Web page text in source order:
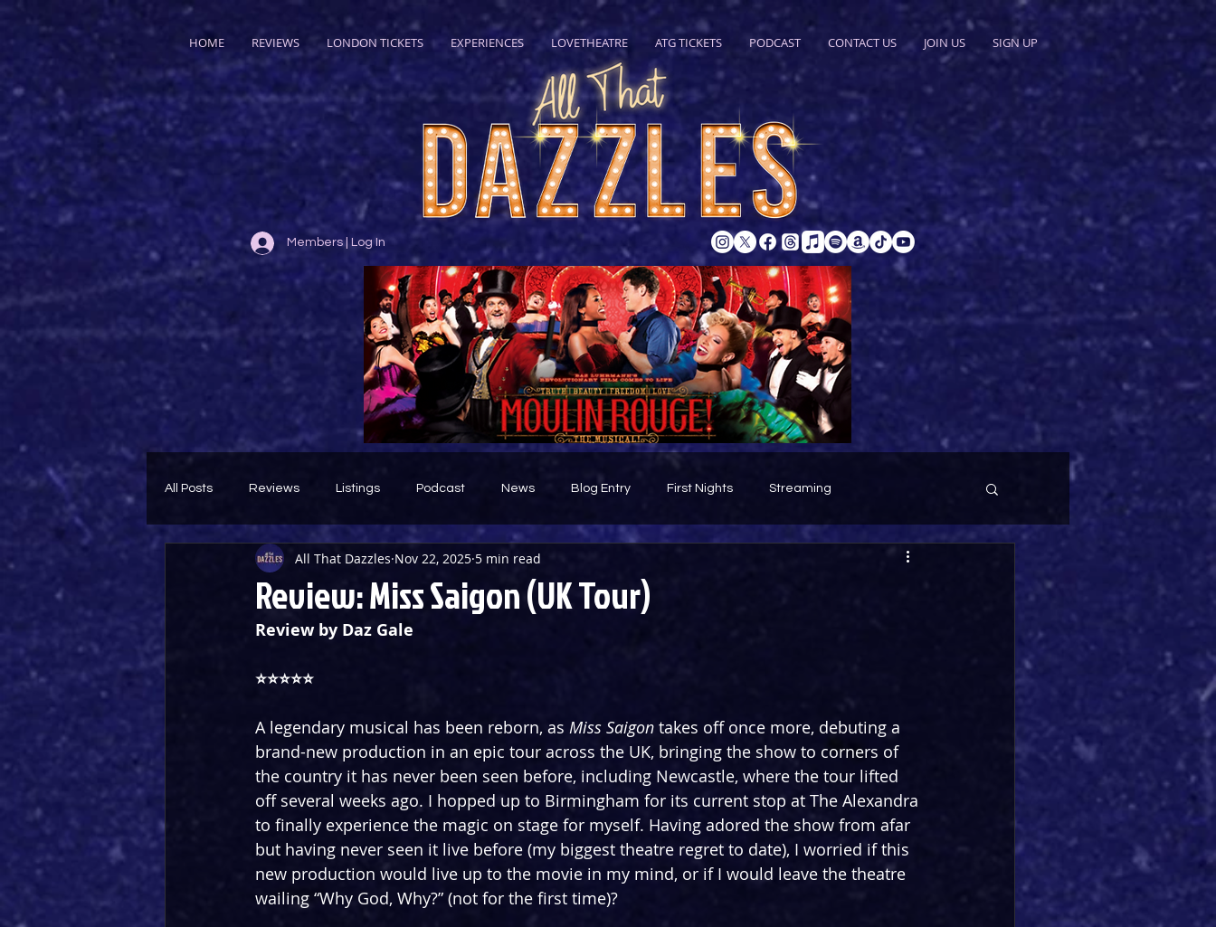
HOME REVIEWS LONDON TICKETS EXPERIENCES LOVETHEATRE ATG TICKETS PODCAST CONTACT US JOIN US SIGN UP
Members | Log In
All Posts Reviews Listings Podcast News Blog Entry First Nights Streaming
Theatre Throwback Featured
Review: Miss Saigon (UK Tour)
All That Dazzles Nov 22, 2025 5 min read
Review by Daz Gale
⭐️⭐️⭐️⭐️⭐️
A legendary musical has been reborn, as Miss Saigon takes off once more, debuting a
brand-new production in an epic tour across the UK, bringing the show to corners of
the country it has never been seen before, including Newcastle, where the tour lifted
off several weeks ago. I hopped up to Birmingham for its current stop at The Alexandra
to finally experience the magic on stage for myself. Having adored the show from afar
but having never seen it live before (my biggest theatre regret to date), I worried if this
new production would live up to the movie in my mind, or if I would leave the theatre
wailing “Why God, Why?” (not for the first time)?